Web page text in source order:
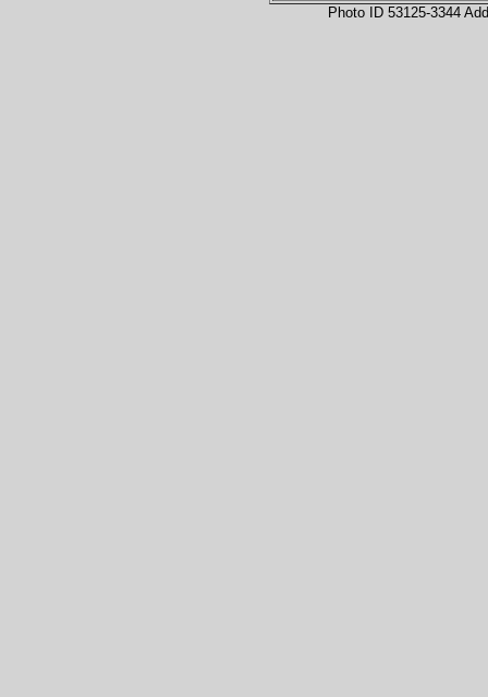
Photo ID 53125-3344